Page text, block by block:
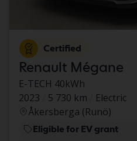
Certified
Renault Mégane
E-TECH 40kWh
2023
5 730 km
Electric
Åkersberga (Runö)
Eligible for EV grant